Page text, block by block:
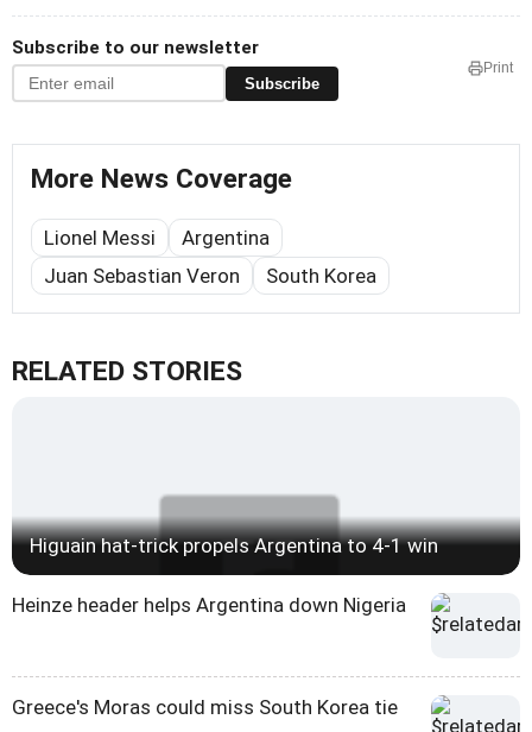
Subscribe to our newsletter
Subscribe
Print
More News Coverage
Lionel Messi
Argentina
Juan Sebastian Veron
South Korea
RELATED STORIES
Higuain hat-trick propels Argentina to 4-1 win
Heinze header helps Argentina down Nigeria
Greece's Moras could miss South Korea tie